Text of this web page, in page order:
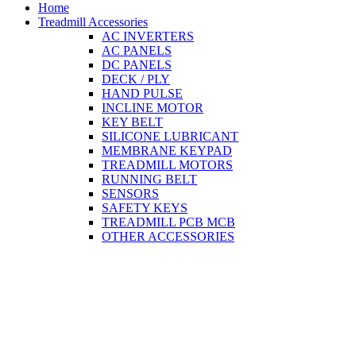
Home
Treadmill Accessories
AC INVERTERS
AC PANELS
DC PANELS
DECK / PLY
HAND PULSE
INCLINE MOTOR
KEY BELT
SILICONE LUBRICANT
MEMBRANE KEYPAD
TREADMILL MOTORS
RUNNING BELT
SENSORS
SAFETY KEYS
TREADMILL PCB MCB
OTHER ACCESSORIES